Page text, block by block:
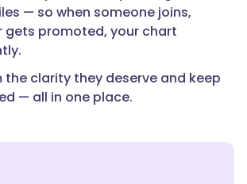
— so when someone joins,
gets promoted, your chart
the clarity they deserve and keep
— all in one place.